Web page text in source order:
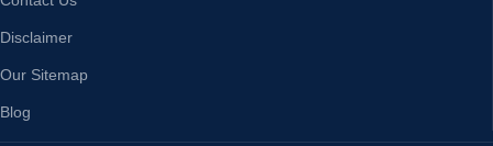
Disclaimer
Our Sitemap
Blog